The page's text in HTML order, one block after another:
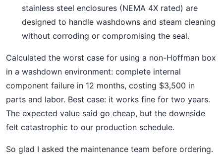
stainless steel enclosures (NEMA 4X rated) are
designed to handle washdowns and steam cleaning
without corroding or compromising the seal.
Calculated the worst case for using a non-Hoffman box
in a washdown environment: complete internal
component failure in 12 months, costing $3,500 in
parts and labor. Best case: it works fine for two years.
The expected value said go cheap, but the downside
felt catastrophic to our production schedule.
So glad I asked the maintenance team before ordering.